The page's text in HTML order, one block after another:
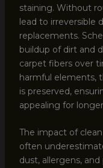
staining. Without
lead to irreversible
replacements.
buildup of dirt and
carpet fibers over
harmful elements,
is preserved,
appealing for
The impact of
often
dust, allergens,